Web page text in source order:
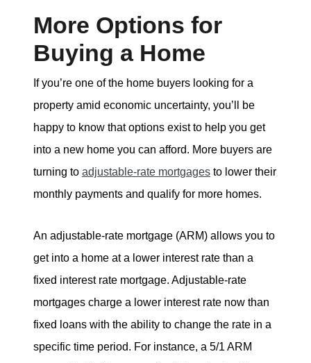
More Options for
Buying a Home
If you’re one of the home buyers looking for a
property amid economic uncertainty, you’ll be
happy to know that options exist to help you get
into a new home you can afford. More buyers are
turning to adjustable-rate mortgages to lower their
monthly payments and qualify for more homes.
An adjustable-rate mortgage (ARM) allows you to
get into a home at a lower interest rate than a
fixed interest rate mortgage. Adjustable-rate
mortgages charge a lower interest rate now than
fixed loans with the ability to change the rate in a
specific time period. For instance, a 5/1 ARM